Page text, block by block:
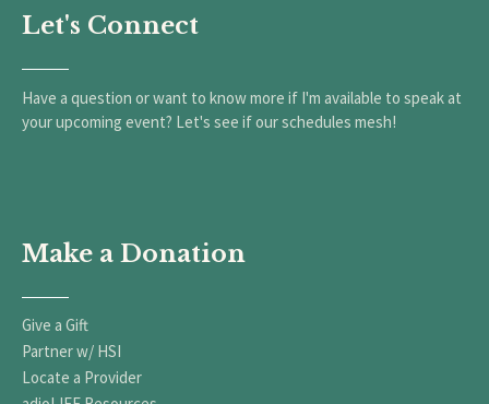
Let's Connect
Have a question or want to know more if I'm available to speak at
your upcoming event? Let's see if our schedules mesh!
Make a Donation
Give a Gift
Partner w/ HSI
Locate a Provider